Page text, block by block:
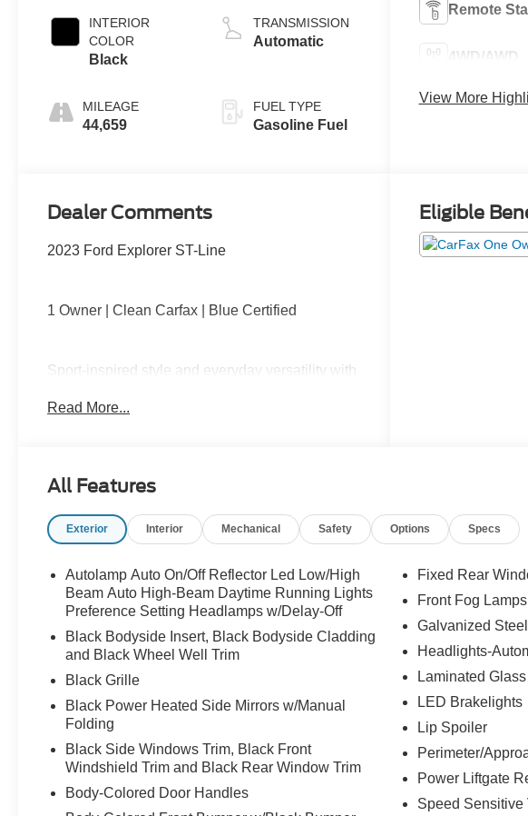
INTERIOR
COLOR
Black
MILEAGE
44,659
TRANSMISSION
Automatic
FUEL TYPE
Gasoline Fuel
Remote
4WD/AWD
View More
Dealer Comments
2023 Ford Explorer ST-Line
1 Owner | Clean Carfax | Blue Certified
Sport-inspired style and everyday versatility with
performance, blacked-out ST-Line accents, third-
Sharp looks, smart features, and room for the
919-775-2221 before this Explorer ST-Line is
gone!
Read More...
Eligible
All Features
Exterior Interior Mechanical Safety Options Specs
Autolamp Auto On/Off Reflector Led Low/High
Beam Auto High-Beam Daytime Running Lights
Preference Setting Headlamps w/Delay-Off
Black Bodyside Insert, Black Bodyside Cladding
and Black Wheel Well Trim
Black Grille
Black Power Heated Side Mirrors w/Manual
Folding
Black Side Windows Trim, Black Front
Windshield Trim and Black Rear Window Trim
Body-Colored Door Handles
Fixed Rear
Front Fog Lamps
Galvanized
Headlights-
Laminated Glass
LED Brakelights
Lip Spoiler
Perimeter/
Power Liftgate
Speed Sensitive